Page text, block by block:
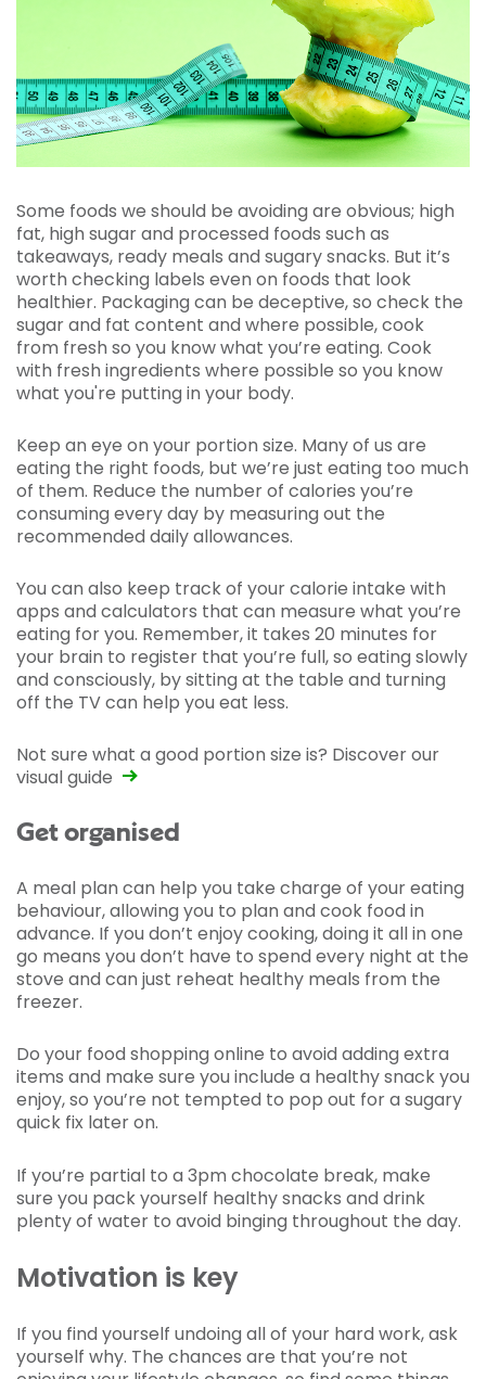
Some foods we should be avoiding are obvious; high
fat, high sugar and processed foods such as
takeaways, ready meals and sugary snacks. But it’s
worth checking labels even on foods that look
healthier. Packaging can be deceptive, so check the
sugar and fat content and where possible, cook
from fresh so you know what you’re eating. Cook
with fresh ingredients where possible so you know
what you're putting in your body.
Keep an eye on your portion size. Many of us are
eating the right foods, but we’re just eating too much
of them. Reduce the number of calories you’re
consuming every day by measuring out the
recommended daily allowances.
You can also keep track of your calorie intake with
apps and calculators that can measure what you’re
eating for you. Remember, it takes 20 minutes for
your brain to register that you’re full, so eating slowly
and consciously, by sitting at the table and turning
off the TV can help you eat less.
Not sure what a good portion size is? Discover our
visual guide
Get organised
A meal plan can help you take charge of your eating
behaviour, allowing you to plan and cook food in
advance. If you don’t enjoy cooking, doing it all in one
go means you don’t have to spend every night at the
stove and can just reheat healthy meals from the
freezer.
Do your food shopping online to avoid adding extra
items and make sure you include a healthy snack you
enjoy, so you’re not tempted to pop out for a sugary
quick fix later on.
If you’re partial to a 3pm chocolate break, make
sure you pack yourself healthy snacks and drink
plenty of water to avoid binging throughout the day.
Motivation is key
If you find yourself undoing all of your hard work, ask
yourself why. The chances are that you’re not